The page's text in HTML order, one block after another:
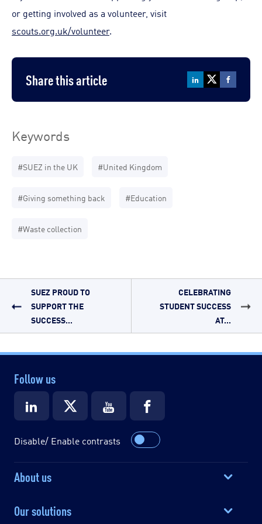
or getting involved as a volunteer, visit
scouts.org.uk/volunteer.
Share this article
Keywords
#SUEZ in the UK #United Kingdom
#Giving something back #Education
#Waste collection
SUEZ PROUD TO
SUPPORT THE
SUCCESS...
CELEBRATING
STUDENT SUCCESS
AT...
Follow us
Disable/ Enable contrasts
About us
Our solutions